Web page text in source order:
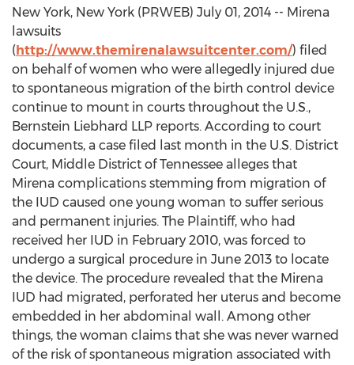
New York, New York (PRWEB) July 01, 2014 -- Mirena
lawsuits
(http://www.themirenalawsuitcenter.com/) filed
on behalf of women who were allegedly injured due
to spontaneous migration of the birth control device
continue to mount in courts throughout the U.S.,
Bernstein Liebhard LLP reports. According to court
documents, a case filed last month in the U.S. District
Court, Middle District of Tennessee alleges that
Mirena complications stemming from migration of
the IUD caused one young woman to suffer serious
and permanent injuries. The Plaintiff, who had
received her IUD in February 2010, was forced to
undergo a surgical procedure in June 2013 to locate
the device. The procedure revealed that the Mirena
IUD had migrated, perforated her uterus and become
embedded in her abdominal wall. Among other
things, the woman claims that she was never warned
of the risk of spontaneous migration associated with